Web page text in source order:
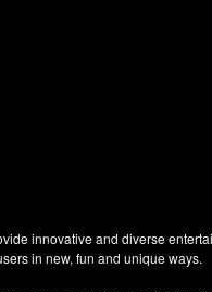
innovative and diverse
in new, fun and unique ways.